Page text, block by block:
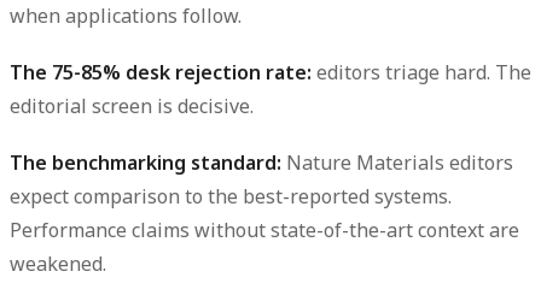
when applications follow.
The 75-85% desk rejection rate: editors triage hard. The
editorial screen is decisive.
The benchmarking standard: Nature Materials editors
expect comparison to the best-reported systems.
Performance claims without state-of-the-art context are
weakened.